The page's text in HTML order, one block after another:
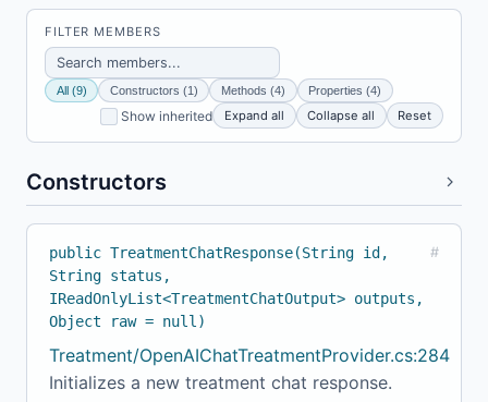
FILTER MEMBERS
All (9) Constructors (1) Methods (4) Properties (4)
Show inherited Expand all Collapse all Reset
Constructors
public TreatmentChatResponse(String id,
String status,
IReadOnlyList<TreatmentChatOutput> outputs,
Object raw = null)
#
Treatment/OpenAIChatTreatmentProvider.cs:284
Initializes a new treatment chat response.